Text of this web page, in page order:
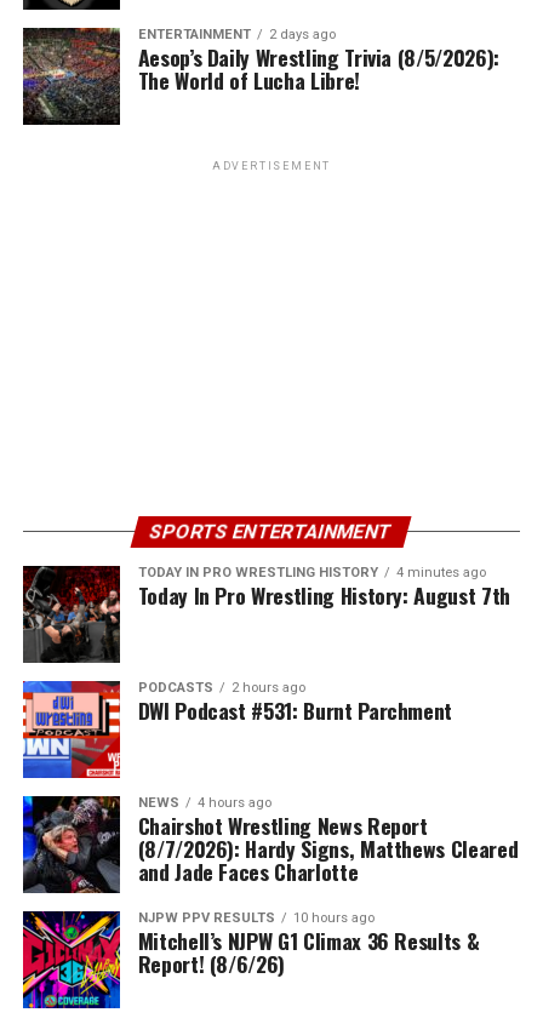
ENTERTAINMENT 2 days ago
Aesop’s Daily Wrestling Trivia (8/5/2026):
The World of Lucha Libre!
ADVERTISEMENT
SPORTS ENTERTAINMENT
TODAY IN PRO WRESTLING HISTORY 4 minutes ago
Today In Pro Wrestling History: August 7th
PODCASTS 2 hours ago
DWI Podcast #531: Burnt Parchment
NEWS 4 hours ago
Chairshot Wrestling News Report
(8/7/2026): Hardy Signs, Matthews Cleared
and Jade Faces Charlotte
NJPW PPV RESULTS 10 hours ago
Mitchell’s NJPW G1 Climax 36 Results &
Report! (8/6/26)